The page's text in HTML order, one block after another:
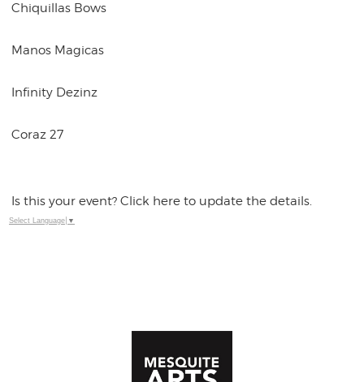
Chiquillas Bows
Manos Magicas
Infinity Dezinz
Coraz 27
Is this your event? Click here to update the details.
Select Language ▼